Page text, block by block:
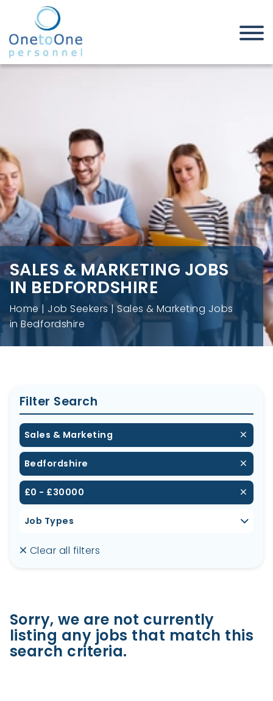
Home Job Seekers
Sales & Marketing Jobs in
Bedfordshire
SALES & MARKETING JOBS
IN BEDFORDSHIRE
Home Job Seekers
Sales & Marketing Jobs
in Bedfordshire
Filter Search
Sales & Marketing
Bedfordshire
£0 - £30000
Job Types
Clear all filters
Sorry, we are not currently
listing any jobs that match this
search criteria.